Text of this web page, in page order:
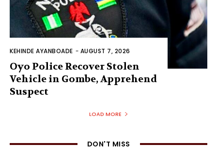
KEHINDE AYANBOADE - AUGUST 7, 2026
Oyo Police Recover Stolen
Vehicle in Gombe, Apprehend
Suspect
LOAD MORE
DON'T MISS